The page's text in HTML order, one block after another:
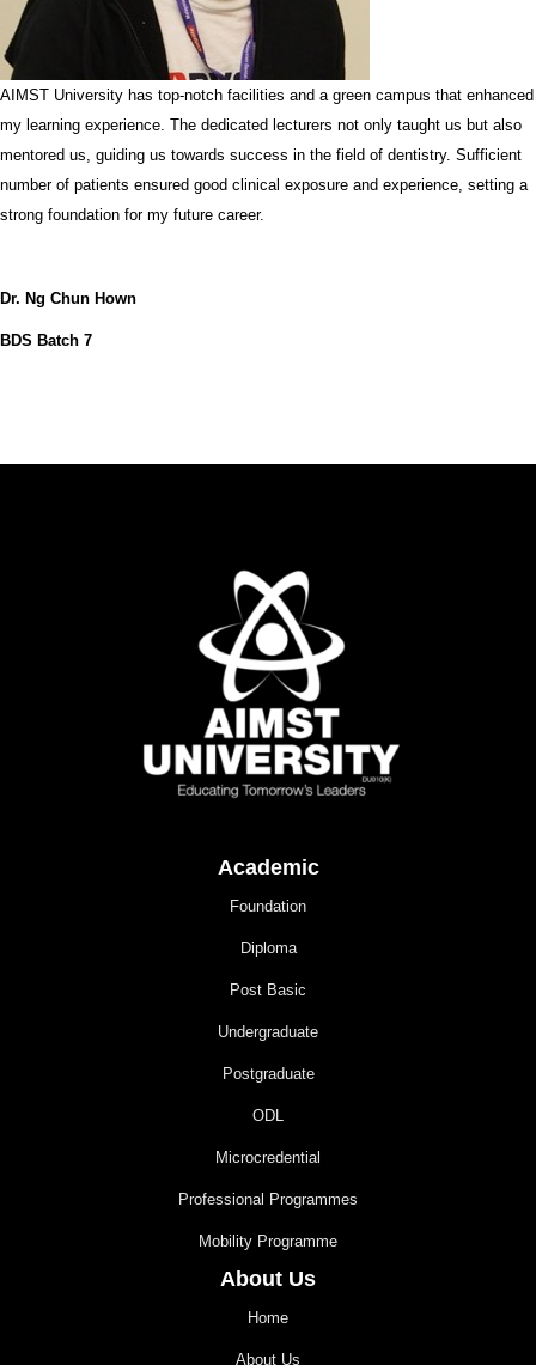
AIMST University has top-notch facilities and a green campus that enhanced
my learning experience. The dedicated lecturers not only taught us but also
mentored us, guiding us towards success in the field of dentistry. Sufficient
number of patients ensured good clinical exposure and experience, setting a
strong foundation for my future career.
Dr. Ng Chun Hown
BDS Batch 7
Academic
Foundation
Diploma
Post Basic
Undergraduate
Postgraduate
ODL
Microcredential
Professional Programmes
Mobility Programme
About Us
Home
About Us